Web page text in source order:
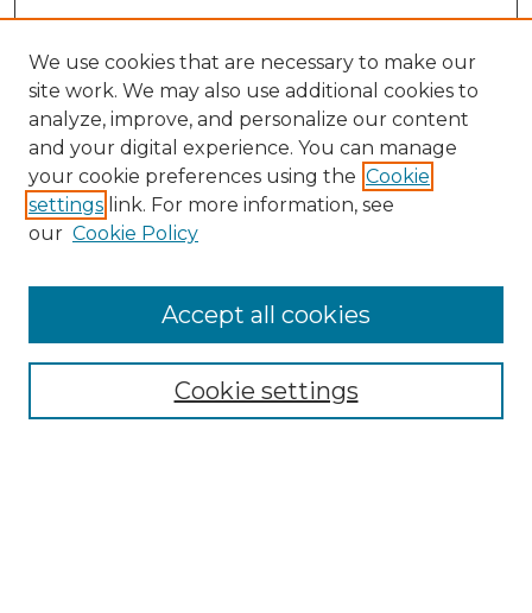
All Collections
Digital Exhibits
We use cookies that are necessary to make our
site work. We may also use additional cookies to
analyze, improve, and personalize our content
and your digital experience. You can manage
your cookie preferences using the Cookie
settings link. For more information, see
our Cookie Policy
Cookie settings
Accept all cookies